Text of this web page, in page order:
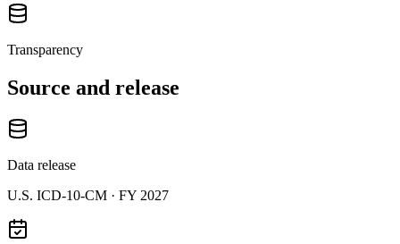
Transparency
Source and release
Data release
U.S. ICD-10-CM · FY 2027